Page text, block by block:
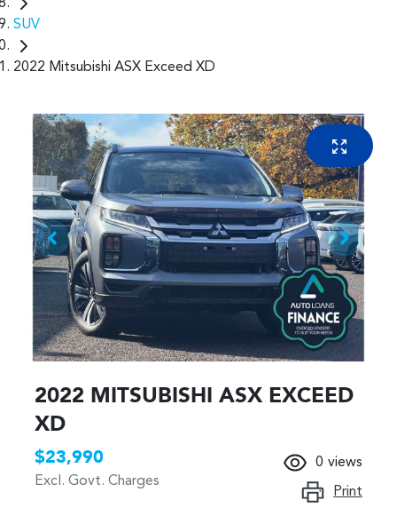
SUV
2022 Mitsubishi ASX Exceed XD
2022 MITSUBISHI ASX EXCEED
XD
$23,990
Excl. Govt. Charges
0 views
Print